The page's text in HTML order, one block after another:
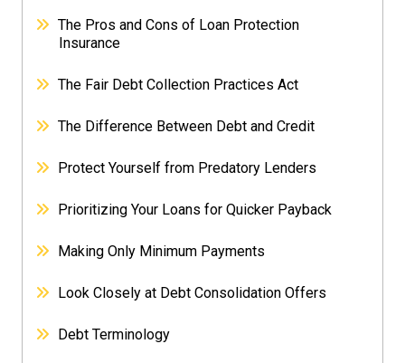
The Pros and Cons of Loan Protection
Insurance
The Fair Debt Collection Practices Act
The Difference Between Debt and Credit
Protect Yourself from Predatory Lenders
Prioritizing Your Loans for Quicker Payback
Making Only Minimum Payments
Look Closely at Debt Consolidation Offers
Debt Terminology